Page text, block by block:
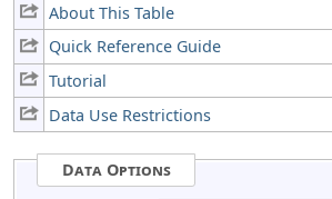
About This Table
Quick Reference Guide
Tutorial
Data Use Restrictions
Data Options